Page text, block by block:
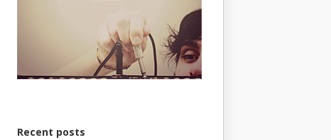
Recent posts